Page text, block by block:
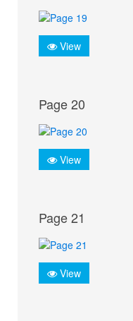
View
Page 20
View
Page 21
View